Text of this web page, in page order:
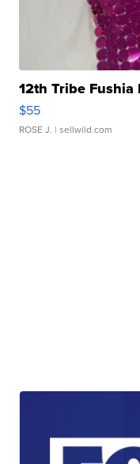
12th Tribe Fushia
$55
ROSE J. | sellwild.com